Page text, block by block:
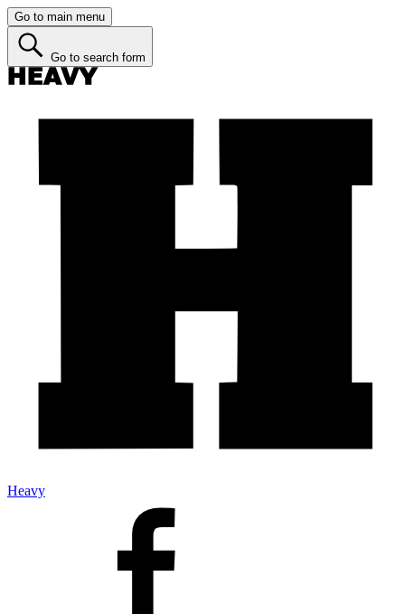
Go to main menu
Go to search form
Heavy